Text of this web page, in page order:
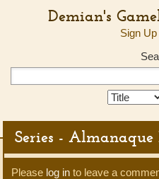
Demian's
Sign Up
Search
Series - Almanaque
Please log in to leave a